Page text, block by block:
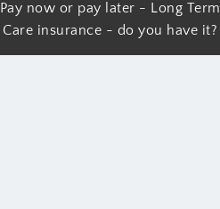
Pay now or pay later - Long Term
Care insurance - do you have it?